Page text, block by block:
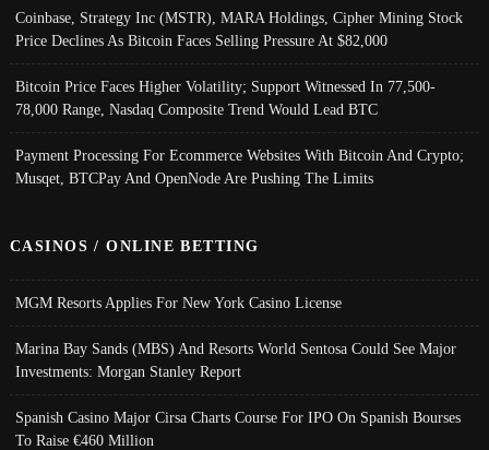
Coinbase, Strategy Inc (MSTR), MARA Holdings, Cipher Mining Stock
Price Declines As Bitcoin Faces Selling Pressure At $82,000
Bitcoin Price Faces Higher Volatility; Support Witnessed In 77,500-
78,000 Range, Nasdaq Composite Trend Would Lead BTC
Payment Processing For Ecommerce Websites With Bitcoin And Crypto;
Musqet, BTCPay And OpenNode Are Pushing The Limits
CASINOS / ONLINE BETTING
MGM Resorts Applies For New York Casino License
Marina Bay Sands (MBS) And Resorts World Sentosa Could See Major
Investments: Morgan Stanley Report
Spanish Casino Major Cirsa Charts Course For IPO On Spanish Bourses
To Raise €460 Million